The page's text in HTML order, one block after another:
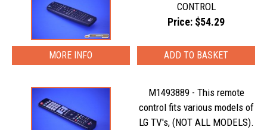
CONTROL
Price: $54.29
MORE INFO
M1493889 - This remote
control fits various models of
LG TV's, (NOT ALL MODELS).